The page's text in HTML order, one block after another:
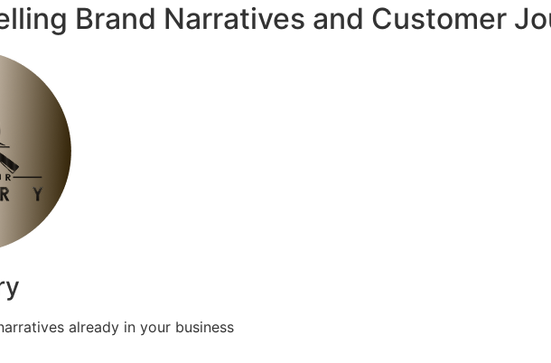
Brand Narratives and Customer
already in your business